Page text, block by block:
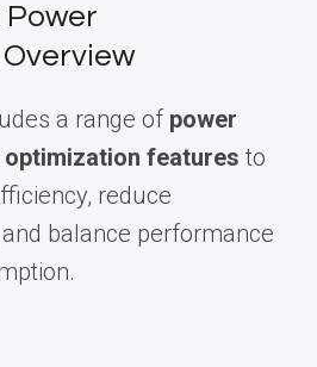
Power
a range of power
optimization features to
reduce
balance performance